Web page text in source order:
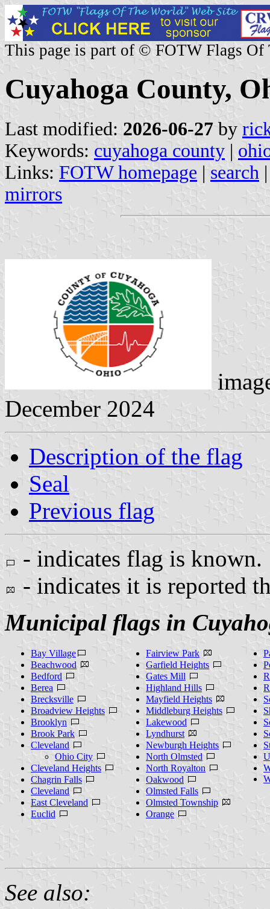
This page is part of © FOTW Flags Of
Cuyahoga County,
Last modified: 2026-06-27 by
Keywords: cuyahoga county |
Links: FOTW homepage | search
mirrors
December 2024
Description of the flag
Seal
Previous flag
- indicates flag is known.
- indicates it is reported
Municipal flags in
Bay Village
Beachwood
Bedford
Berea
Brecksville
Broadview Heights
Brooklyn
Brook Park
Cleveland
Ohio City
Cleveland Heights
Chagrin Falls
Cleveland
East Cleveland
Euclid
Fairview Park
Garfield Heights
Gates Mill
Highland Hills
Mayfield Heights
Middleburg Heights
Lakewood
Lyndhurst
Newburgh Heights
North Olmsted
North Royalton
Oakwood
Olmsted Falls
Olmsted Township
Orange
See also: